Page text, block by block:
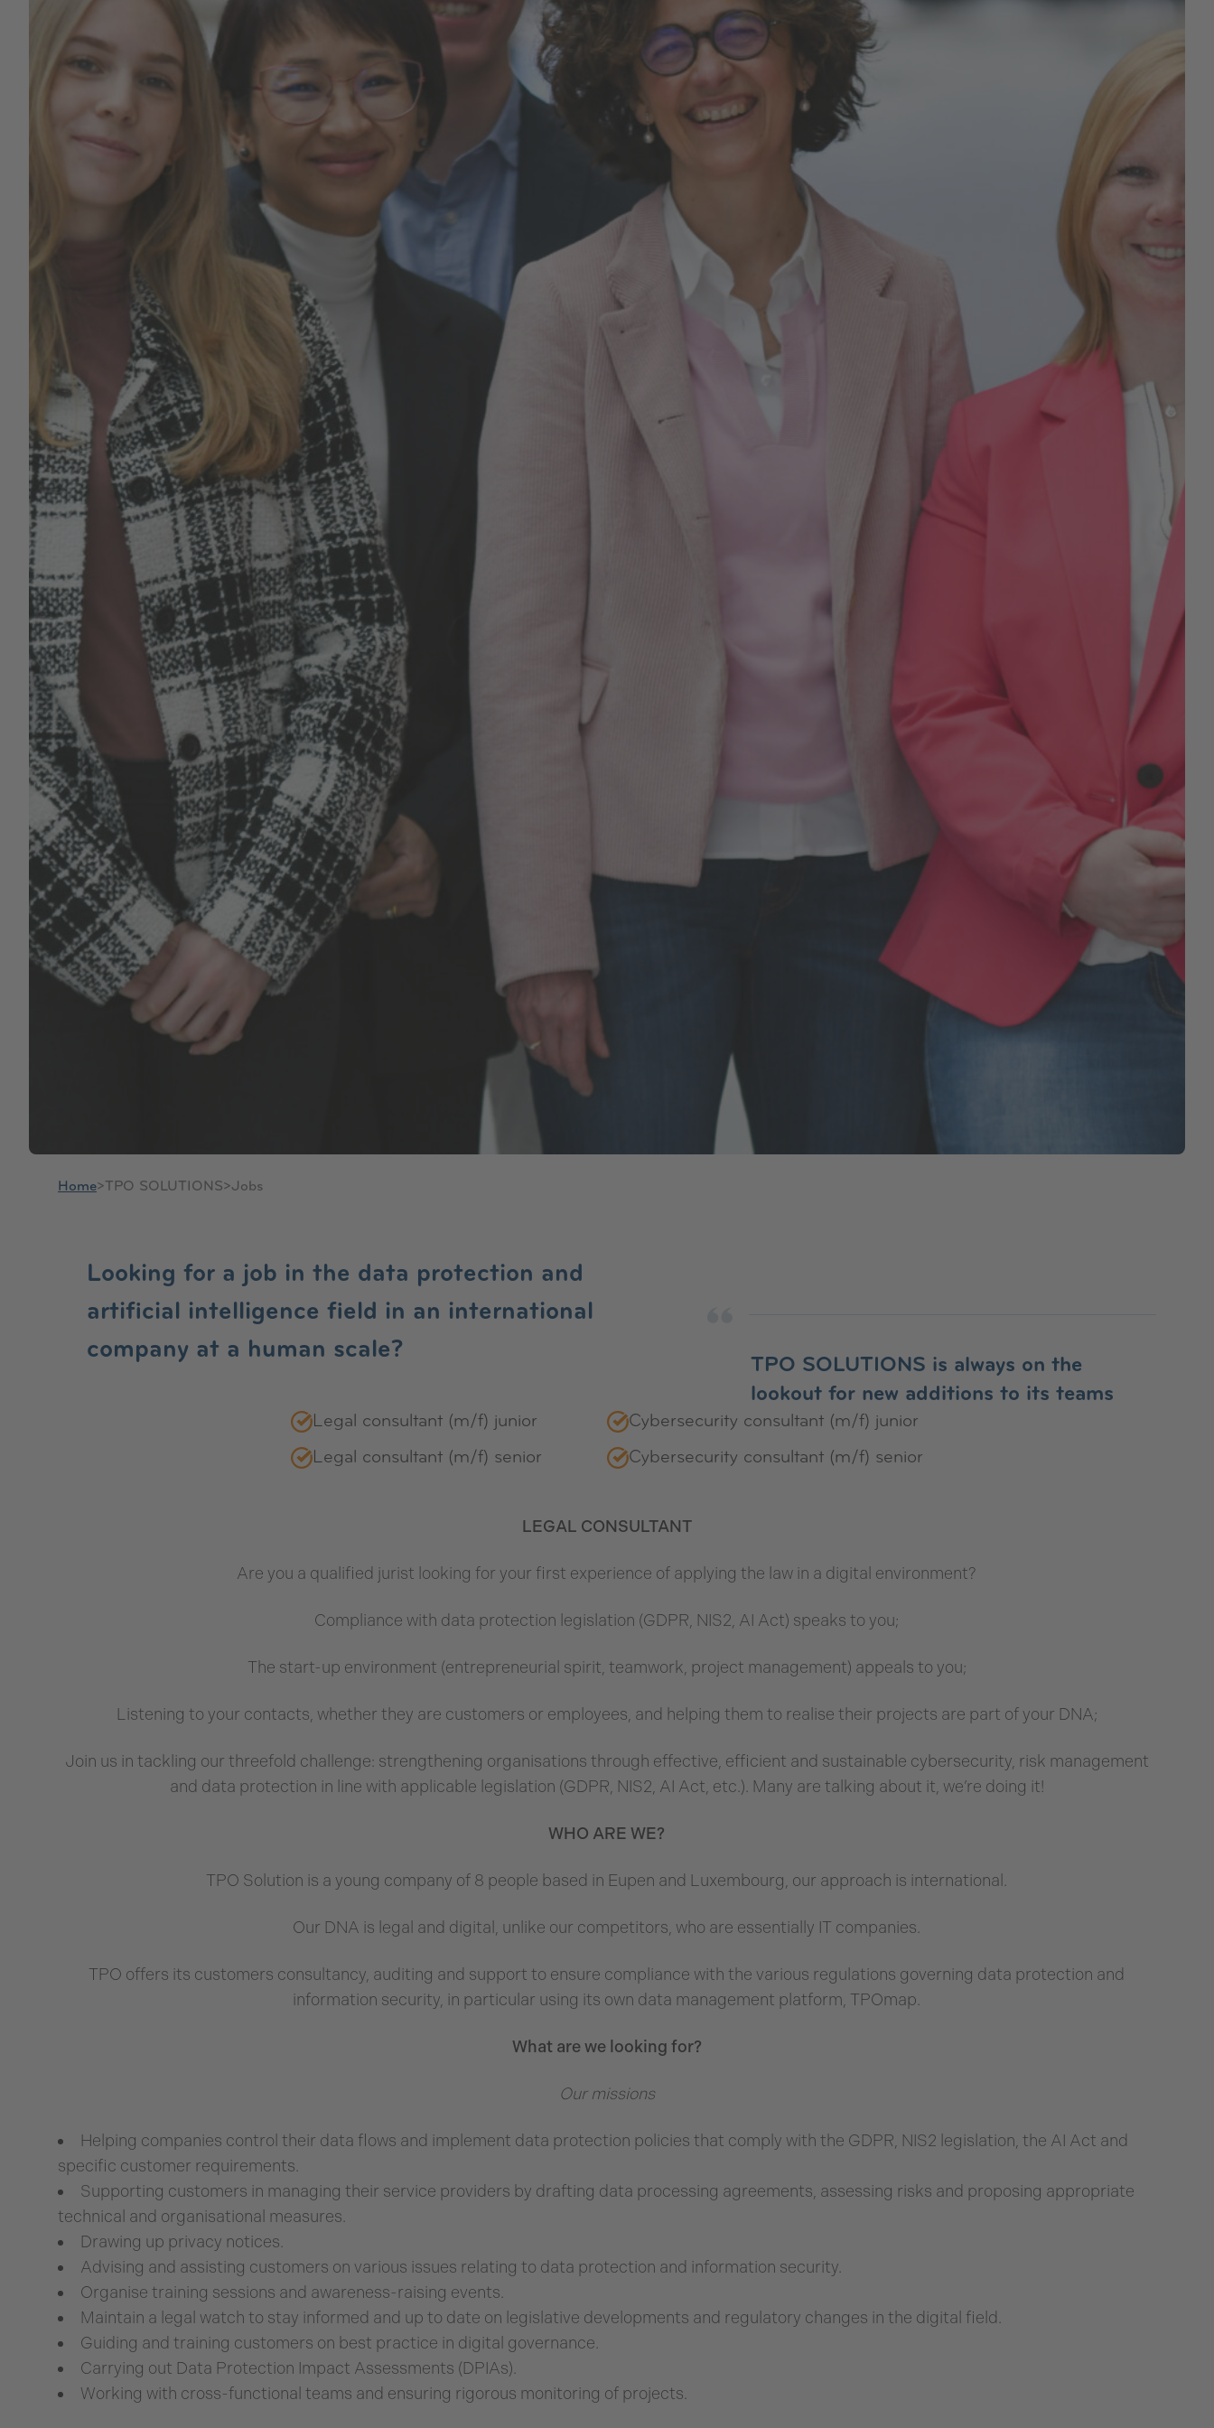
Home> TPO SOLUTIONS>Jobs
Looking for a job in the data protection and
artificial intelligence field in an international
company at a human scale?
TPO SOLUTIONS is always on the
lookout for new additions to its teams
Legal consultant (m/f) junior
Cybersecurity consultant (m/f) junior
Legal consultant (m/f) senior
Cybersecurity consultant (m/f) senior
LEGAL CONSULTANT
Are you a qualified jurist looking for your first experience of applying the law in a digital environment?
Compliance with data protection legislation (GDPR, NIS2, AI Act) speaks to you;
The start-up environment (entrepreneurial spirit, teamwork, project management) appeals to you;
Listening to your contacts, whether they are customers or employees, and helping them to realise their projects are part of your DNA;
Join us in tackling our threefold challenge: strengthening organisations through effective, efficient and sustainable cybersecurity, risk management
and data protection in line with applicable legislation (GDPR, NIS2, AI Act, etc.). Many are talking about it, we’re doing it!
WHO ARE WE?
TPO Solution is a young company of 8 people based in Eupen and Luxembourg, our approach is international.
Our DNA is legal and digital, unlike our competitors, who are essentially IT companies.
TPO offers its customers consultancy, auditing and support to ensure compliance with the various regulations governing data protection and
information security, in particular using its own data management platform, TPOmap.
What are we looking for?
Our missions
Helping companies control their data flows and implement data protection policies that comply with the GDPR, NIS2 legislation, the AI Act and
specific customer requirements.
Supporting customers in managing their service providers by drafting data processing agreements, assessing risks and proposing appropriate
technical and organisational measures.
Drawing up privacy notices.
Advising and assisting customers on various issues relating to data protection and information security.
Organise training sessions and awareness-raising events.
Maintain a legal watch to stay informed and up to date on legislative developments and regulatory changes in the digital field.
Guiding and training customers on best practice in digital governance.
Carrying out Data Protection Impact Assessments (DPIAs).
Working with cross-functional teams and ensuring rigorous monitoring of projects.